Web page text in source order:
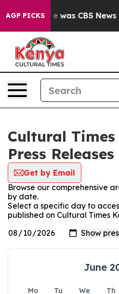
AGP PICKS
Narrative was CBS News
Cultural Times
Press Releases
Get by Email
Browse our comprehensive
by date.
Select a specific day to
published on Cultural Times
June
Mo Tu We Th